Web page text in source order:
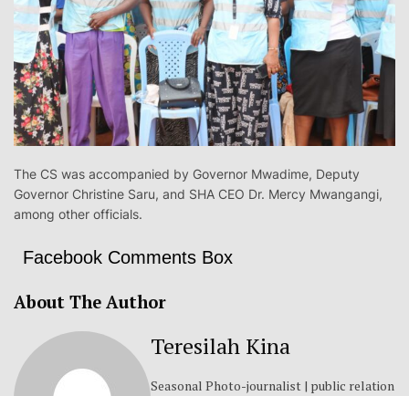
The CS was accompanied by Governor Mwadime, Deputy
Governor Christine Saru, and SHA CEO Dr. Mercy Mwangangi,
among other officials.
Facebook Comments Box
About The Author
Teresilah Kina
Seasonal Photo-journalist | public relation